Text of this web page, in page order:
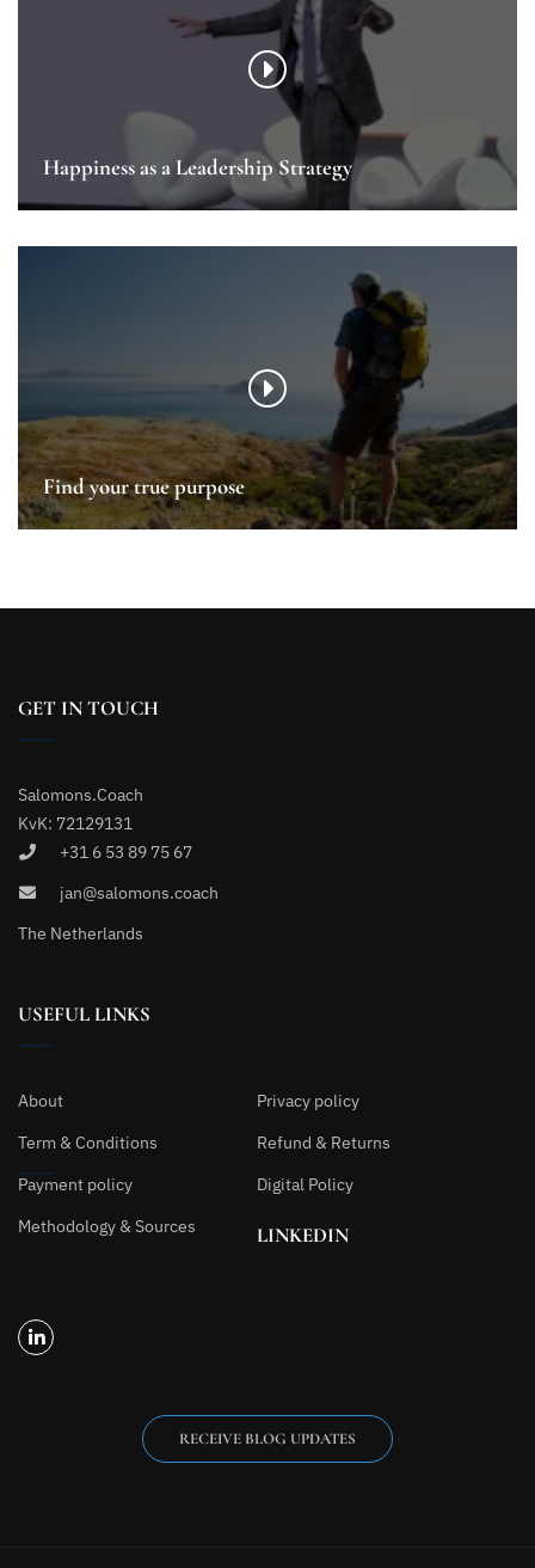
Happiness as a Leadership Strategy
Find your true purpose
GET IN TOUCH
Salomons.Coach
KvK: 72129131
+31 6 53 89 75 67
jan@salomons.coach
The Netherlands
USEFUL LINKS
About
Privacy policy
Term & Conditions
Refund & Returns
Payment policy
Digital Policy
Methodology & Sources
LINKEDIN
RECEIVE BLOG UPDATES